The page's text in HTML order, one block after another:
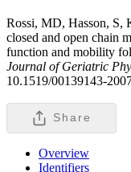
Rossi, MD, Hasson, S,
closed and open chain
function and mobility
Journal of Geriatric
10.1519/00139143-
Share
Overview
Identifiers